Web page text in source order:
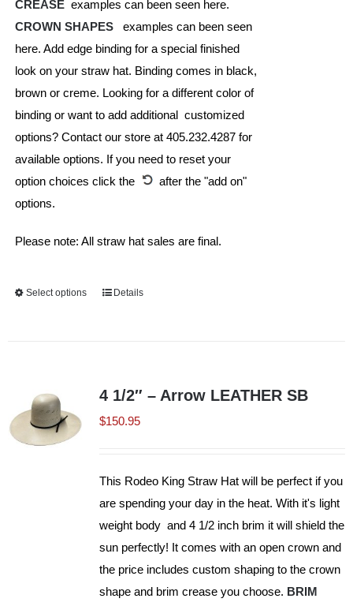
CREASE examples can been seen here.
CROWN SHAPESexamples can been seen
here. Add edge binding for a special finished
look on your straw hat. Binding comes in black,
brown or creme. Looking for a different color of
binding or want to add additional customized
options? Contact our store at 405.232.4287 for
available options. If you need to reset your
option choices click the
after the "add on"
options.
Please note: All straw hat sales are final.
Select options
This
The
options
Details
4 1/2″ – Arrow LEATHER SB
$150.95
This Rodeo King Straw Hat will be perfect if you
are spending your day in the heat. With it's light
weight body and 4 1/2 inch brim it will shield the
sun perfectly! It comes with an open crown and
the price includes custom shaping to the crown
shape and brim crease you choose. BRIM